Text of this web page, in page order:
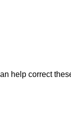
help correct